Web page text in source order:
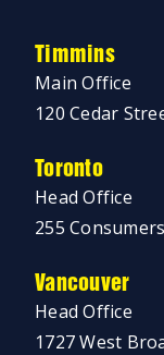
Timmins
Main Office
120 Cedar
Toronto
Head Office
255
Vancouver
Head Office
1727 West